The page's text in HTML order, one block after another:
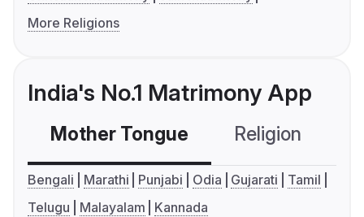
More Religions
India's No.1 Matrimony App
Mother Tongue Religion
Bengali Marathi Punjabi Odia Gujarati
Tamil
Telugu
Malayalam Kannada